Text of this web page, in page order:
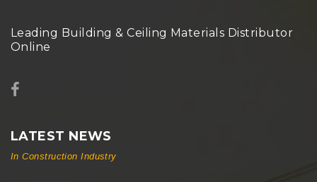
Leading Building & Ceiling Materials Distributor
Online
LATEST NEWS
In Construction Industry